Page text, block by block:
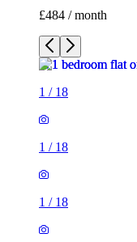
£484 / month
1 / 18
1 / 18
1 / 18